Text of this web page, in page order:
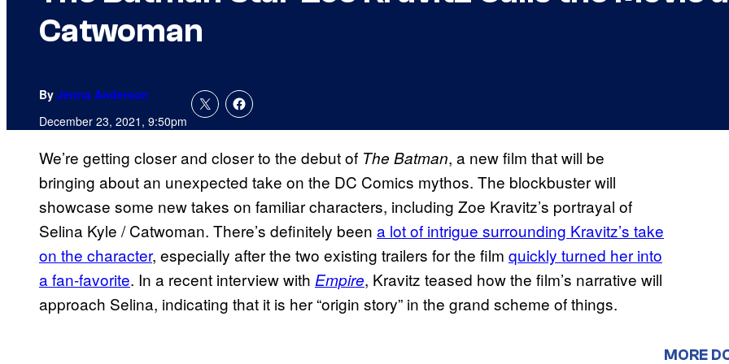
Catwoman
By Jenna Anderson
December 23, 2021, 9:50pm
We’re getting closer and closer to the debut of The Batman, a new film that will be
bringing about an unexpected take on the DC Comics mythos. The blockbuster will
showcase some new takes on familiar characters, including Zoe Kravitz’s portrayal of
Selina Kyle / Catwoman. There’s definitely been a lot of intrigue surrounding Kravitz’s take
on the character, especially after the two existing trailers for the film quickly turned her into
a fan-favorite. In a recent interview with Empire, Kravitz teased how the film’s narrative will
approach Selina, indicating that it is her “origin story” in the grand scheme of things.
MORE